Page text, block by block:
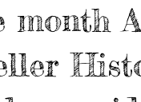
month